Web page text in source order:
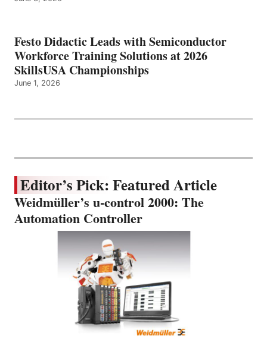
Festo Didactic Leads with Semiconductor
Workforce Training Solutions at 2026
SkillsUSA Championships
June 1, 2026
Editor’s Pick: Featured Article
Weidmüller’s u-control 2000: The
Automation Controller